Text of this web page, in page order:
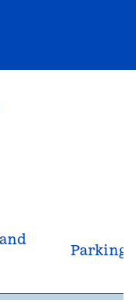
Parking